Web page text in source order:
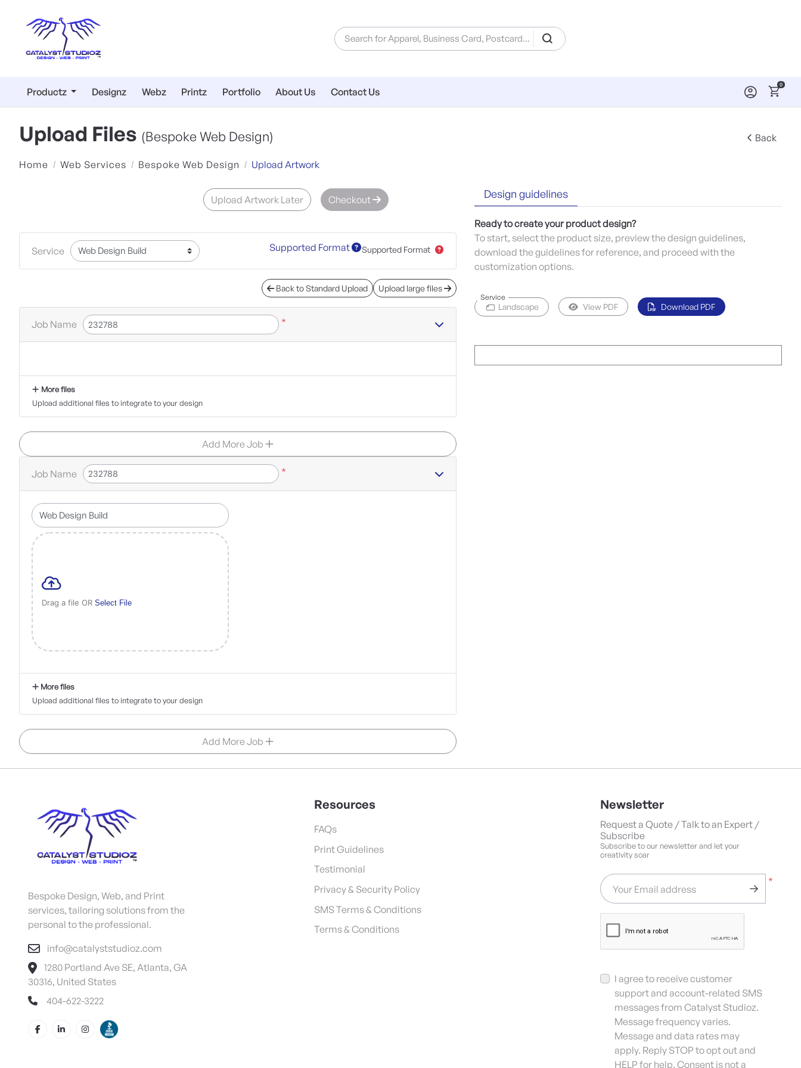
Productz Designz Webz Printz Portfolio About Us Contact Us
0
Upload Files (Bespoke Web Design) Back
Home Web Services Bespoke Web Design Upload Artwork
Design guidelines
Ready to create your product design?
To start, select the product size, preview the design guidelines,
download the guidelines for reference, and proceed with the
customization options.
Service
Landscape View PDF Download PDF
Upload Artwork Later Checkout
Service Supported Format Supported Format
Back to Standard Upload Upload large files
Job Name *
More files
Upload additional files to integrate to your design
Add More Job
Job Name *
Drag a file OR Select File
More files
Upload additional files to integrate to your design
Add More Job
Bespoke Design, Web, and Print
services, tailoring solutions from the
personal to the professional.
info@catalyststudioz.com
1280 Portland Ave SE, Atlanta, GA
30316, United States
404-622-3222
Resources
FAQs
Print Guidelines
Testimonial
Privacy & Security Policy
SMS Terms & Conditions
Terms & Conditions
Newsletter
Request a Quote / Talk to an Expert /
Subscribe
Subscribe to our newsletter and let your
creativity soar
*
Your Email address
I agree to receive customer
support and account-related SMS
messages from Catalyst Studioz.
Message frequency varies.
Message and data rates may
apply. Reply STOP to opt out and
HELP for help. Consent is not a